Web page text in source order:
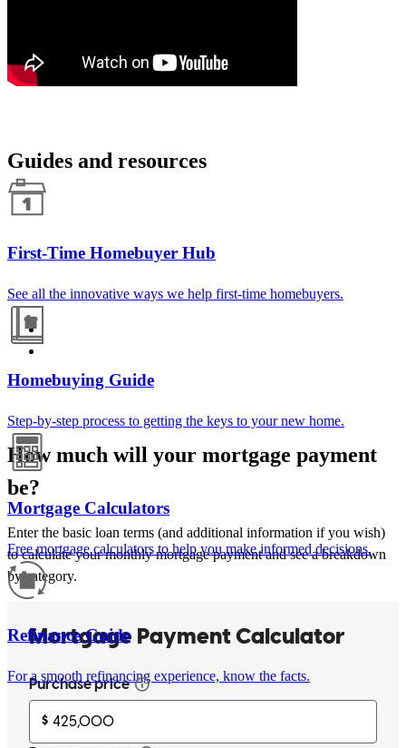
Guides and resources
First-Time Homebuyer Hub
See all the innovative ways we help first-time homebuyers.
Homebuying Guide
Step-by-step process to getting the keys to your new home.
Mortgage Calculators
Free mortgage calculators to help you make informed decisions.
Refinance Guide
For a smooth refinancing experience, know the facts.
How much will your mortgage payment
be?
Enter the basic loan terms (and additional information if you wish)
to calculate your monthly mortgage payment and see a breakdown
by category.